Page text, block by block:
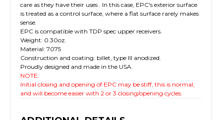
care as they have their uses . In this case, EPC's exterior surface
is treated as a control surface, where a flat surface rarely makes
sense.
EPC is compatible with TDP spec upper receivers.
Weight: 0.30oz.
Material: 7075
Construction and coating: billet, type III anodized.
Proudly designed and made in the USA.
NOTE:
Initial closing and opening of EPC may be stiff, this is normal,
and will become easier with 2 or 3 closing/opening cycles.